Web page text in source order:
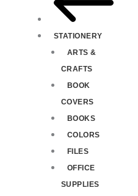
STATIONERY
ARTS &
CRAFTS
BOOK
COVERS
BOOKS
COLORS
FILES
OFFICE
SUPPLIES